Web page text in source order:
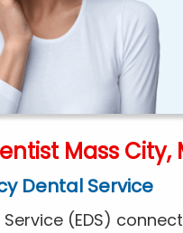
Mass City,
Dental Service
Service (EDS)